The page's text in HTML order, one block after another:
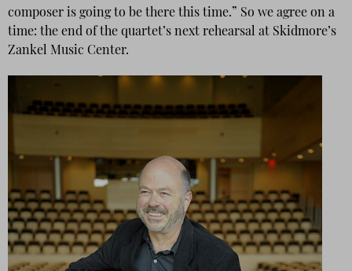
composer is going to be there this time.” So we agree on a
time: the end of the quartet’s next rehearsal at Skidmore’s
Zankel Music Center.